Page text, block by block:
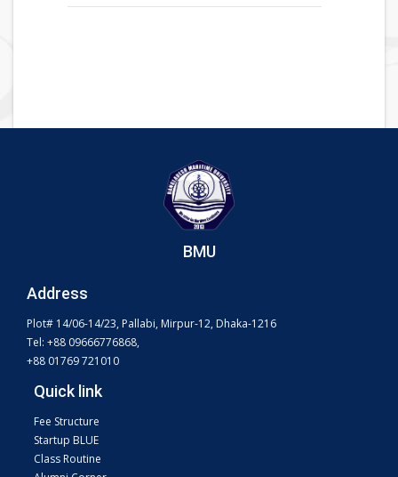
BMU
Address
Plot# 14/06-14/23, Pallabi, Mirpur-12, Dhaka-1216
Tel: +88 09666776868,
+88 01769 721010
Quick link
Fee Structure
Startup BLUE
Class Routine